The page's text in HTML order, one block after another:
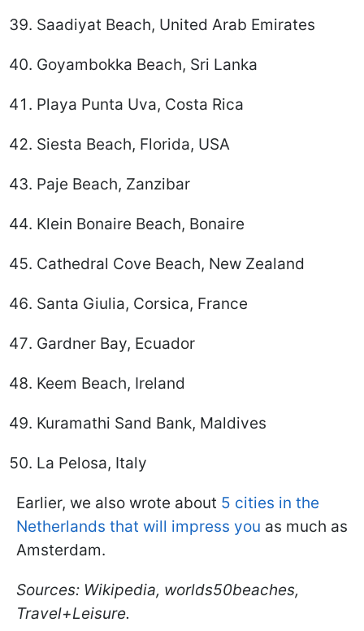
Saadiyat Beach, United Arab Emirates
Goyambokka Beach, Sri Lanka
Playa Punta Uva, Costa Rica
Siesta Beach, Florida, USA
Paje Beach, Zanzibar
Klein Bonaire Beach, Bonaire
Cathedral Cove Beach, New Zealand
Santa Giulia, Corsica, France
Gardner Bay, Ecuador
Keem Beach, Ireland
Kuramathi Sand Bank, Maldives
La Pelosa, Italy
Earlier, we also wrote about 5 cities in the
Netherlands that will impress you as much as
Amsterdam.
Sources: Wikipedia, worlds50beaches,
Travel+Leisure.